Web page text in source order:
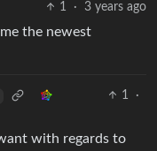
1 · 3 years ago
the newest
1
·
with regards to